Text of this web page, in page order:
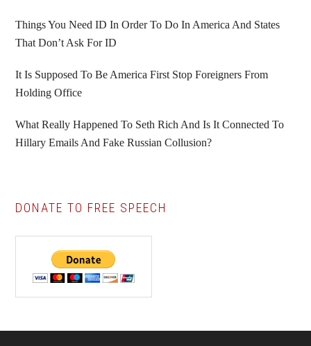
Things You Need ID In Order To Do In America And States
That Don’t Ask For ID
It Is Supposed To Be America First Stop Foreigners From
Holding Office
What Really Happened To Seth Rich And Is It Connected To
Hillary Emails And Fake Russian Collusion?
DONATE TO FREE SPEECH